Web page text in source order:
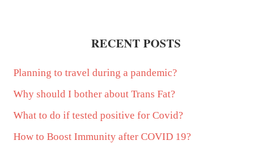
RECENT POSTS
Planning to travel during a pandemic?
Why should I bother about Trans Fat?
What to do if tested positive for Covid?
How to Boost Immunity after COVID 19?